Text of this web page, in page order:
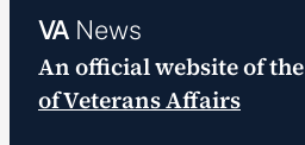
VANews
An official website of the
of Veterans Affairs